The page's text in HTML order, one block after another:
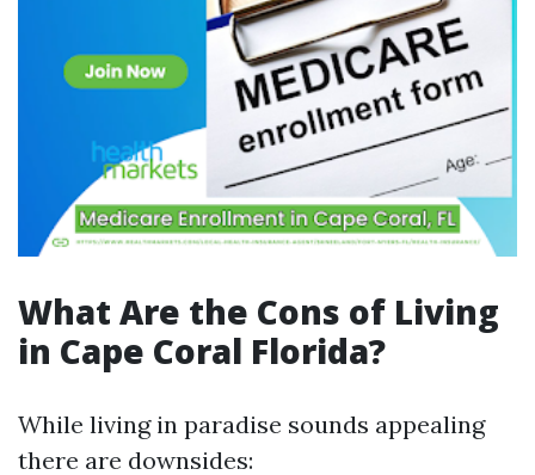
What Are the Cons of Living
in Cape Coral Florida?
While living in paradise sounds appealing
there are downsides: